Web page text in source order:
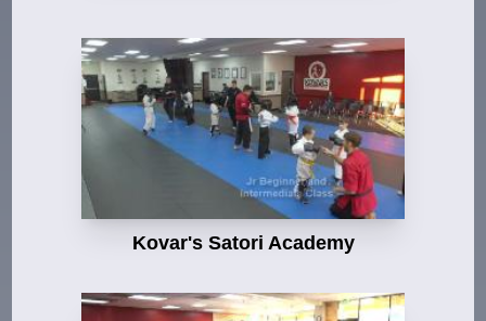
Kovar's Satori Academy